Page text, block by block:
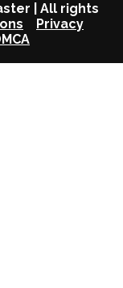
| All rights
Privacy